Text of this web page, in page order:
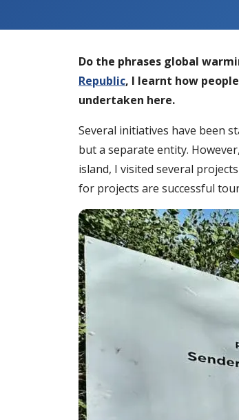
Do the phrases global
Republic, I learnt how
undertaken here.
Several initiatives have been
but a separate entity.
island, I visited several
for projects are successful